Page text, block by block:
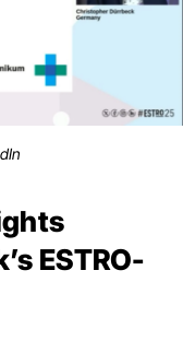
ESTRO-